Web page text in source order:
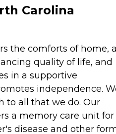
Carolina
the comforts of home,
quality of life, and
in a supportive
independence.
to all that we do. Our
a memory care unit for
disease and other